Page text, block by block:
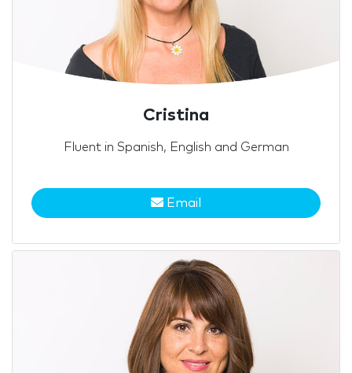
Cristina
Fluent in Spanish, English and German
Email